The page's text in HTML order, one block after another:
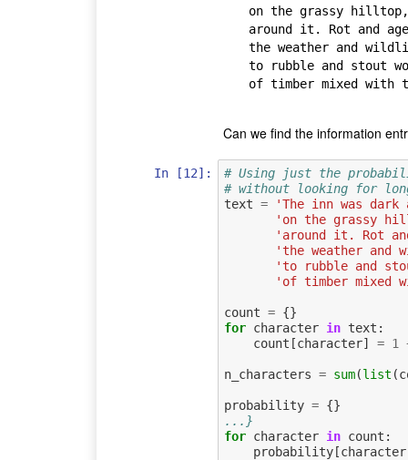
on the grassy
around it. Rot and
the weather and
to rubble and stout
of timber mixed
Can we find the information
In [12]:
# Using just the
# without looking for
text =
'The inn was
'on the grassy
'around it. Rot
'the weather and
'to rubble and
'of timber mixed
count = {}
for character in text :
count [character] = 1
n_characters = sum(list (
probability = {}
...}
for character in count :
probability[character